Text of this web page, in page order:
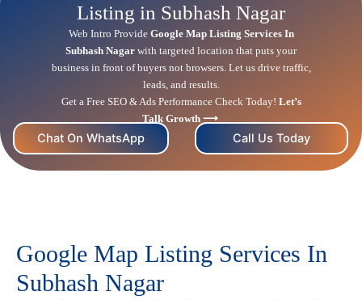
Listing in Subhash Nagar
Web Intro Provide Google Map Listing Services In
Subhash Nagar with targeted location that puts your
business in front of buyers not browsers. Let us drive traffic,
leads, and results.
Get a Free SEO& Ads Performance Check Today! Let’s
Talk Growth ⟶
Chat On WhatsApp Call Us Today
Google Map Listing Services In
Subhash Nagar